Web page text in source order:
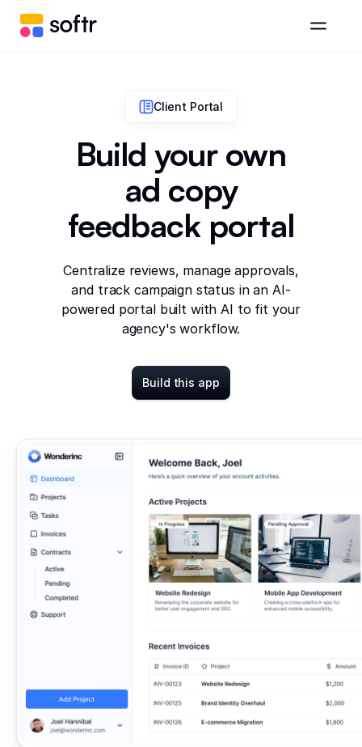
Client Portal
Build your own
ad copy
feedback portal
Centralize reviews, manage approvals,
and track campaign status in an AI-
powered portal built with AI to fit your
agency's workflow.
Build this app